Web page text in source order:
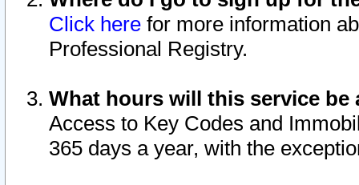
Click here for more information
Professional Registry.
What hours will this service be
Access to Key Codes and
365 days a year, with the